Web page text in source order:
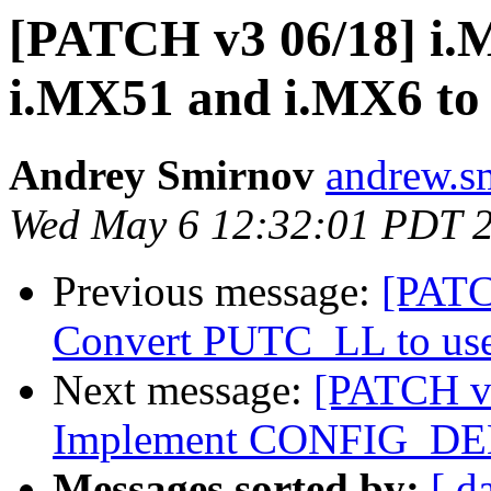
[PATCH v3 06/18]
i.MX51 and i.MX6
Andrey Smirnov
Wed May 6 12:32:01 PDT
Previous message:
Convert PUTC_LL to
Next message: [PATCH
Implement